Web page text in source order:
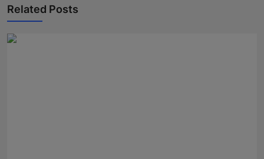
Related Posts